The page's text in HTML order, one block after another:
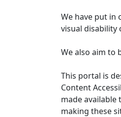
We have put in
visual disability
We also aim to
This portal is
Content
made
making these